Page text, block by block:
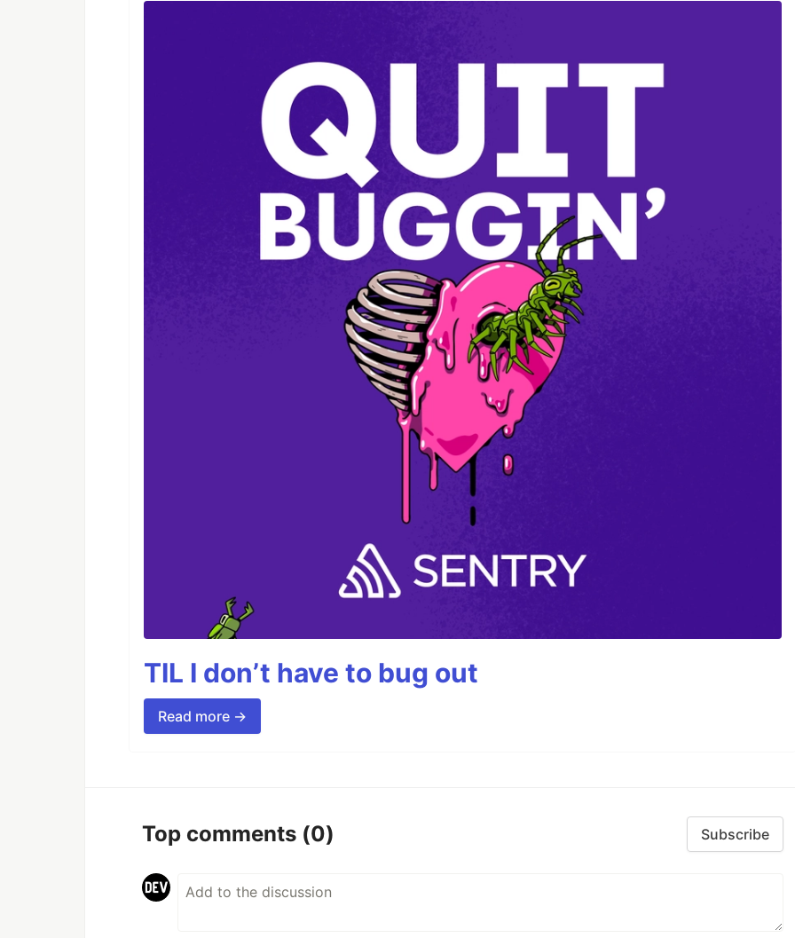
TIL I don’t have to bug out
Read more →
Top comments (0) Subscribe